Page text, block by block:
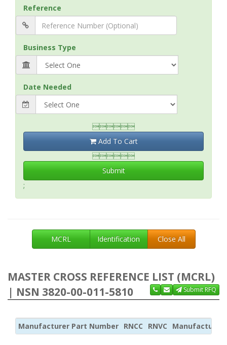
Reference
Business Type
Date Needed

Add To Cart

Submit
;
MCRL Identification Close All
MASTER CROSS REFERENCE LIST (MCRL)
| NSN 3820-00-011-5810
Submit RFQ
Manufacturer Part Number RNCC RNVC Manufacturer